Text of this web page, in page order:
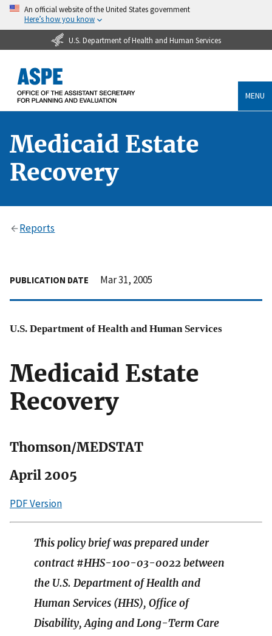
An official website of the United States government
Here’s how you know
U.S. Department of Health and Human Services
MENU
Medicaid Estate
Recovery
Reports
PUBLICATION DATE Mar 31, 2005
U.S. Department of Health and Human Services
Medicaid Estate
Recovery
Thomson/MEDSTAT
April 2005
PDF Version
This policy brief was prepared under
contract #HHS-100-03-0022 between
the U.S. Department of Health and
Human Services (HHS), Office of
Disability, Aging and Long-Term Care